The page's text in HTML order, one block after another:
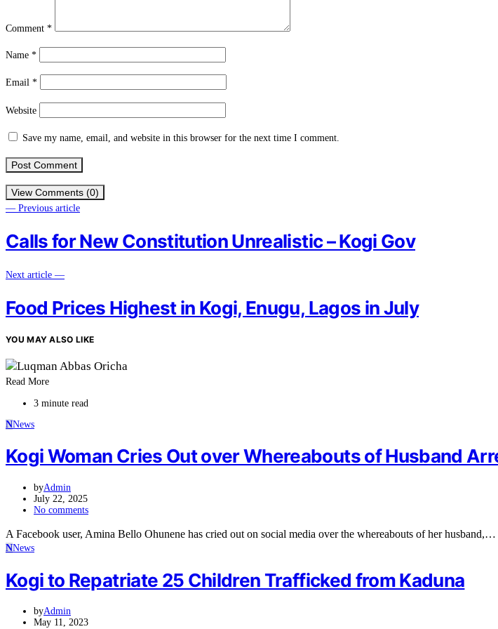
Comment *
Name *
Email *
Website
Save my name, email, and website in this browser for the next time I comment.
View Comments (0)
— Previous article
Calls for New Constitution Unrealistic – Kogi Gov
Next article —
Food Prices Highest in Kogi, Enugu, Lagos in July
YOU MAY ALSO LIKE
Read More
3 minute read
NNews
Kogi Woman Cries Out over Whereabouts of Husband
byAdmin
July 22, 2025
No comments
A Facebook user, Amina Bello Ohunene has cried out on social media over the whereabouts of her husband,…
NNews
Kogi to Repatriate 25 Children Trafficked from Kaduna
byAdmin
May 11, 2023